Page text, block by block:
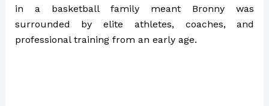
in a basketball family meant Bronny was
surrounded by elite athletes, coaches, and
professional training from an early age.